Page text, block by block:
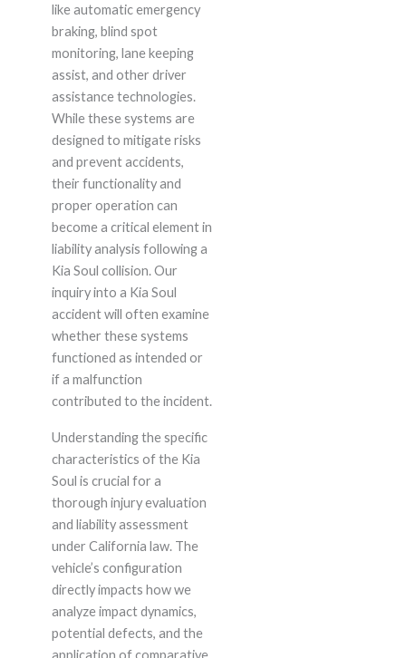
like automatic emergency
braking, blind spot
monitoring, lane keeping
assist, and other driver
assistance technologies.
While these systems are
designed to mitigate risks
and prevent accidents,
their functionality and
proper operation can
become a critical element in
liability analysis following a
Kia Soul collision. Our
inquiry into a Kia Soul
accident will often examine
whether these systems
functioned as intended or
if a malfunction
contributed to the incident.
Understanding the specific
characteristics of the Kia
Soul is crucial for a
thorough injury evaluation
and liability assessment
under California law. The
vehicle’s configuration
directly impacts how we
analyze impact dynamics,
potential defects, and the